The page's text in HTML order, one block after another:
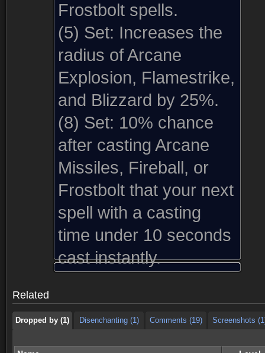
Frostbolt spells.
(5) Set: Increases the
radius of Arcane
Explosion, Flamestrike,
and Blizzard by 25%.
(8) Set: 10% chance
after casting Arcane
Missiles, Fireball, or
Frostbolt that your next
spell with a casting
time under 10 seconds
cast instantly.
Related
Disenchanting (1)
Dropped by (1) Disenchanting (1) Comments (19) Screenshots